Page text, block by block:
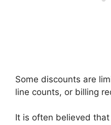
Some discounts are
line counts, or billing
It is often believed